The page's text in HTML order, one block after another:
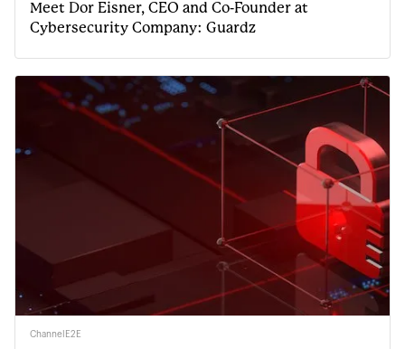
Meet Dor Eisner, CEO and Co-Founder at
Cybersecurity Company: Guardz
ChannelE2E